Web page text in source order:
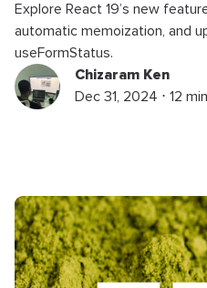
Explore React 19’s new
automatic memoization, and
useFormStatus.
Chizaram Ken
Dec 31, 2024 ⋅ 12